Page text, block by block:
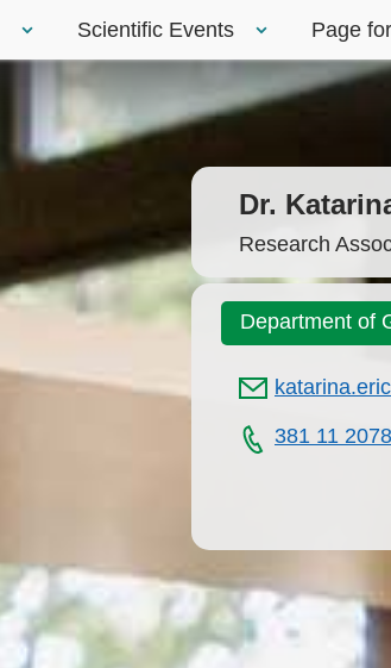
Scientific Events Page
Dr.
Research
Department of
381 11